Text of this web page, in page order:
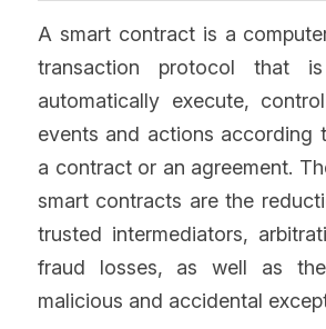
A smart contract is a
transaction protocol that
automatically execute,
events and actions according
a contract or an agreement.
smart contracts are the
trusted intermediators,
fraud losses, as well as
malicious and accidental